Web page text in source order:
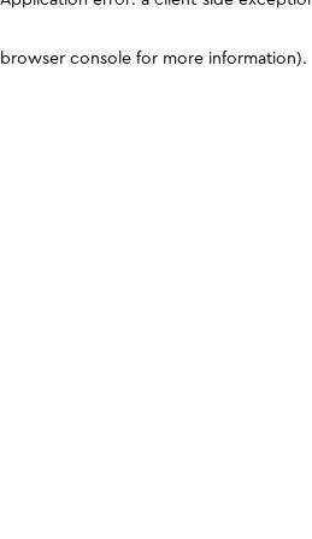
browser console for more information).